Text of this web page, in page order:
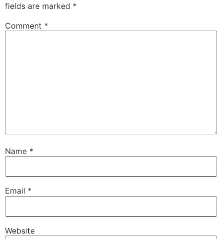
fields are marked *
Comment *
Name *
Email *
Website